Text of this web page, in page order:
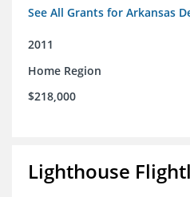
See All Grants for Arkansas
2011
Home Region
$218,000
Lighthouse